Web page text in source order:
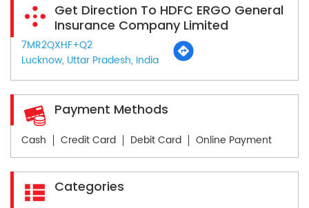
Get Direction To HDFC ERGO General
Insurance Company Limited
7MR2QXHF+Q2
Lucknow, Uttar Pradesh, India
Payment Methods
Cash Credit Card Debit Card Online Payment
Categories